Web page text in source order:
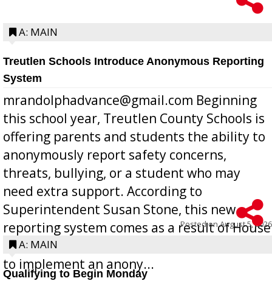
A: MAIN
Treutlen Schools Introduce Anonymous Reporting
System
mrandolphadvance@gmail.com Beginning
this school year, Treutlen County Schools is
offering parents and students the ability to
anonymously report safety concerns,
threats, bullying, or a student who may
need extra support. According to
Superintendent Susan Stone, this new
reporting system comes as a result of House
Bill 268, requires all Georgia public schools
to implement an anony...
Posted onAugust 5, 2026
A: MAIN
Qualifying to Begin Monday